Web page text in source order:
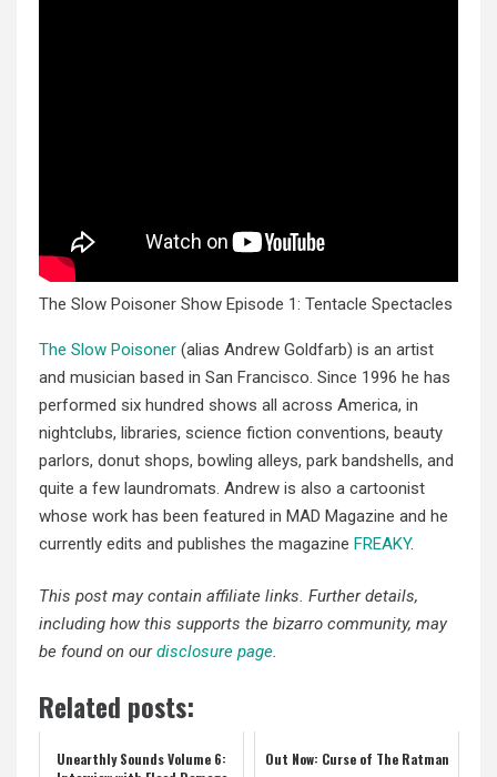
The Slow Poisoner Show Episode 1: Tentacle Spectacles
The Slow Poisoner (alias Andrew Goldfarb) is an artist
and musician based in San Francisco. Since 1996 he has
performed six hundred shows all across America, in
nightclubs, libraries, science fiction conventions, beauty
parlors, donut shops, bowling alleys, park bandshells, and
quite a few laundromats. Andrew is also a cartoonist
whose work has been featured in MAD Magazine and he
currently edits and publishes the magazine FREAKY.
This post may contain affiliate links. Further details,
including how this supports the bizarro community, may
be found on ourdisclosure page.
Related posts:
Unearthly Sounds Volume 6:
Out Now: Curse of The Ratman